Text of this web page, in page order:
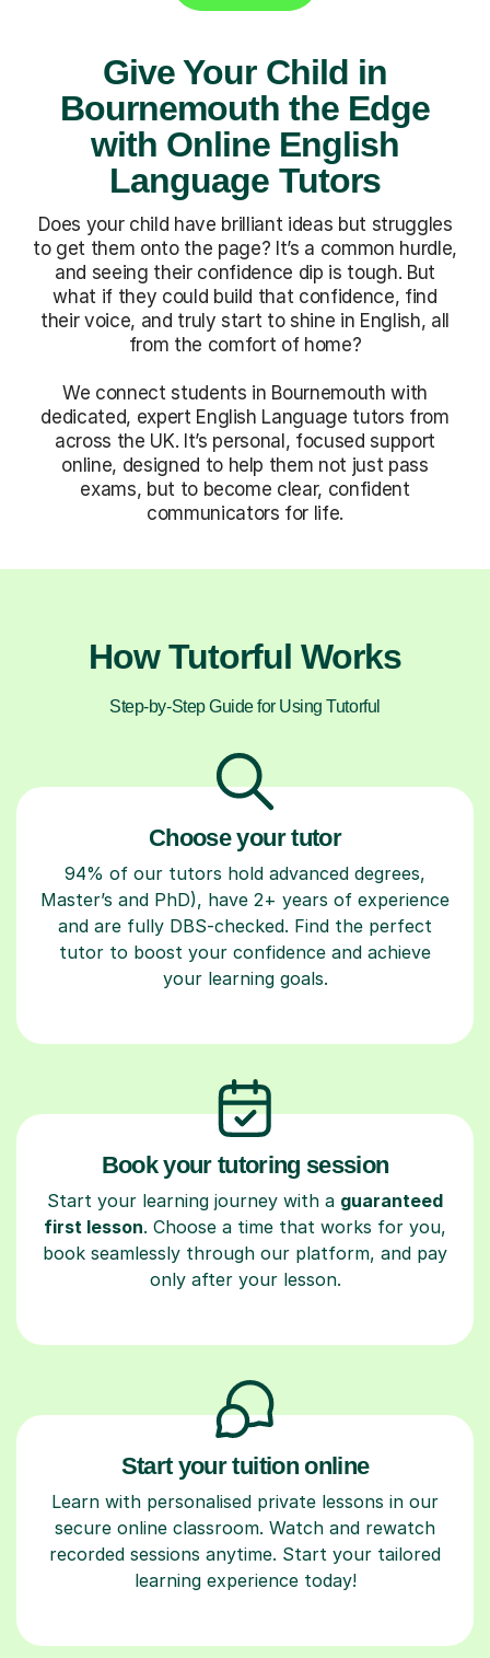
Give Your Child in
Bournemouth the Edge
with Online English
Language Tutors
Does your child have brilliant ideas but struggles
to get them onto the page? It’s a common hurdle,
and seeing their confidence dip is tough. But
what if they could build that confidence, find
their voice, and truly start to shine in English, all
from the comfort of home?
We connect students in Bournemouth with
dedicated, expert English Language tutors from
across the UK. It’s personal, focused support
online, designed to help them not just pass
exams, but to become clear, confident
communicators for life.
How Tutorful Works
Step-by-Step Guide for Using Tutorful
Choose your tutor
94% of our tutors hold advanced degrees,
Master’s and PhD), have 2+ years of experience
and are fully DBS-checked. Find the perfect
tutor to boost your confidence and achieve
your learning goals.
Book your tutoring session
Start your learning journey with a guaranteed
first lesson. Choose a time that works for you,
book seamlessly through our platform, and pay
only after your lesson.
Start your tuition online
Learn with personalised private lessons in our
secure online classroom. Watch and rewatch
recorded sessions anytime. Start your tailored
learning experience today!